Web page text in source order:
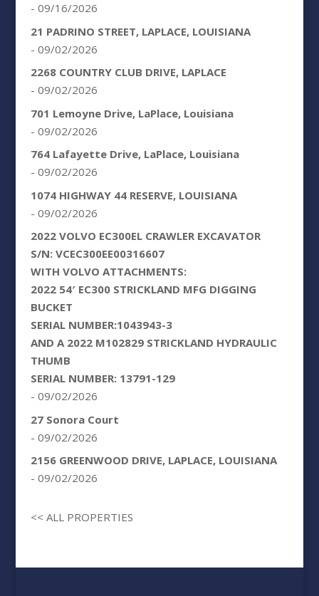
- 09/16/2026
21 PADRINO STREET, LAPLACE, LOUISIANA
- 09/02/2026
2268 COUNTRY CLUB DRIVE, LAPLACE
- 09/02/2026
701 Lemoyne Drive, LaPlace, Louisiana
- 09/02/2026
764 Lafayette Drive, LaPlace, Louisiana
- 09/02/2026
1074 HIGHWAY 44 RESERVE, LOUISIANA
- 09/02/2026
2022 VOLVO EC300EL CRAWLER EXCAVATOR
S/N: VCEC300EE00316607
WITH VOLVO ATTACHMENTS:
2022 54′ EC300 STRICKLAND MFG DIGGING
BUCKET
SERIAL NUMBER:1043943-3
AND A 2022 M102829 STRICKLAND HYDRAULIC
THUMB
SERIAL NUMBER: 13791-129
- 09/02/2026
27 Sonora Court
- 09/02/2026
2156 GREENWOOD DRIVE, LAPLACE, LOUISIANA
- 09/02/2026
<< ALL PROPERTIES